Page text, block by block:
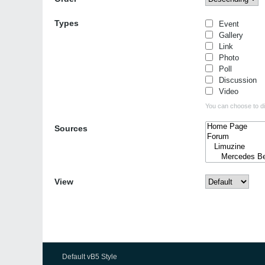
Types
Event
Gallery
Link
Photo
Poll
Discussion
Video
You can choose to
Sources
View
Default vB5 Style